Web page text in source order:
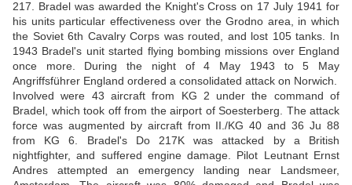
217. Bradel was awarded the Knight's Cross on 17 July 1941 for
his units particular effectiveness over the Grodno area, in which
the Soviet 6th Cavalry Corps was routed, and lost 105 tanks. In
1943 Bradel's unit started flying bombing missions over England
once more. During the night of 4 May 1943 to 5 May
Angriffsführer England ordered a consolidated attack on Norwich.
Involved were 43 aircraft from KG 2 under the command of
Bradel, which took off from the airport of Soesterberg. The attack
force was augmented by aircraft from II./KG 40 and 36 Ju 88
from KG 6. Bradel's Do 217K was attacked by a British
nightfighter, and suffered engine damage. Pilot Leutnant Ernst
Andres attempted an emergency landing near Landsmeer,